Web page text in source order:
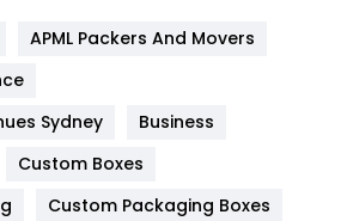
454
APML Packers And Movers
Sydney
Business
Custom Boxes
Custom Packaging Boxes